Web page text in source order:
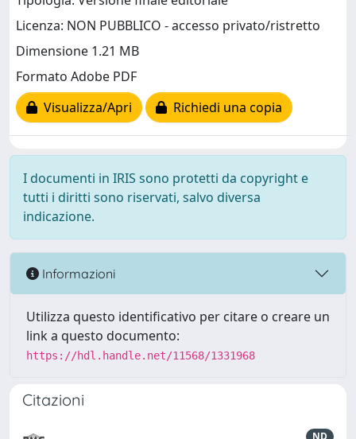
Licenza: NON PUBBLICO - accesso privato/ristretto
Dimensione 1.21 MB
Formato Adobe PDF
Visualizza/Apri
Richiedi una copia
I documenti in IRIS sono protetti da copyright e
tutti i diritti sono riservati, salvo diversa
indicazione.
Informazioni
Utilizza questo identificativo per citare o creare un
link a questo documento:
https://hdl.handle.net/11568/1331968
Citazioni